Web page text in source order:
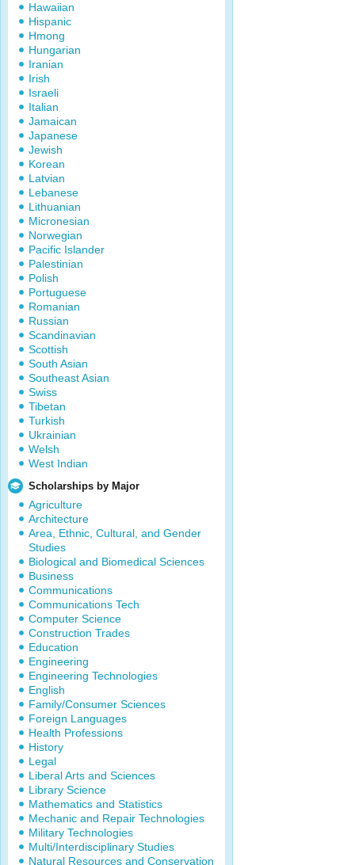
Hawaiian
Hispanic
Hmong
Hungarian
Iranian
Irish
Israeli
Italian
Jamaican
Japanese
Jewish
Korean
Latvian
Lebanese
Lithuanian
Micronesian
Norwegian
Pacific Islander
Palestinian
Polish
Portuguese
Romanian
Russian
Scandinavian
Scottish
South Asian
Southeast Asian
Swiss
Tibetan
Turkish
Ukrainian
Welsh
West Indian
Scholarships by Major
Agriculture
Architecture
Area, Ethnic, Cultural, and Gender
Studies
Biological and Biomedical Sciences
Business
Communications
Communications Tech
Computer Science
Construction Trades
Education
Engineering
Engineering Technologies
English
Family/Consumer Sciences
Foreign Languages
Health Professions
History
Legal
Liberal Arts and Sciences
Library Science
Mathematics and Statistics
Mechanic and Repair Technologies
Military Technologies
Multi/Interdisciplinary Studies
Natural Resources and Conservation